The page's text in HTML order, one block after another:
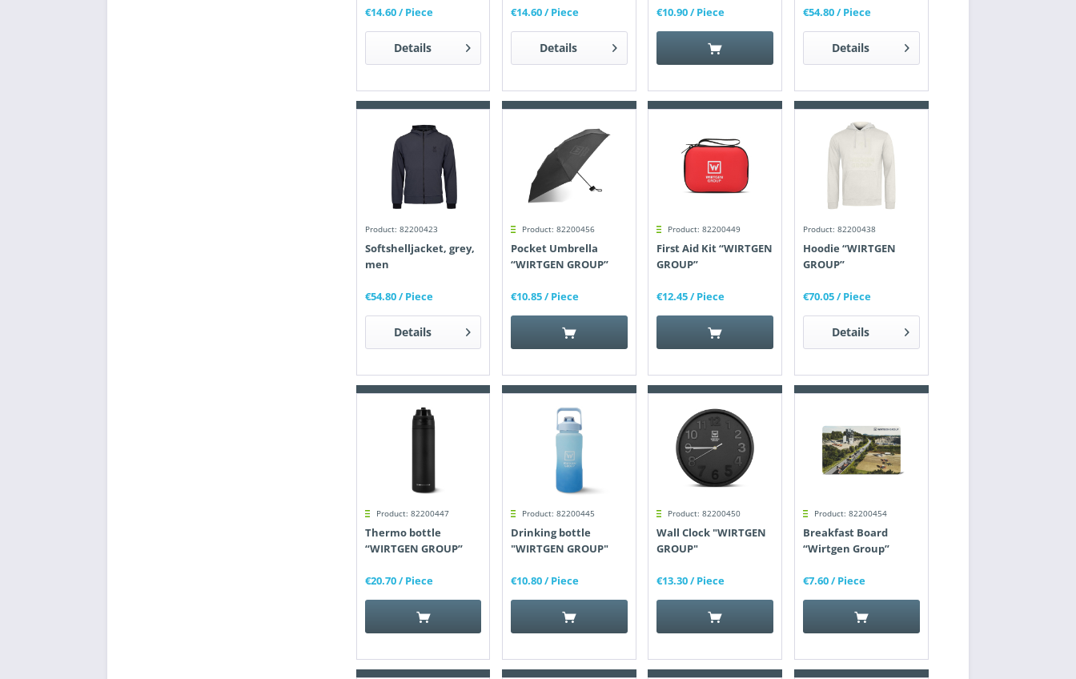
€14.60/ Piece
Details
€14.60/ Piece
Details
€10.90/ Piece €54.80/ Piece
Details
Product: 82200423
Softshelljacket, grey,
men
€54.80/ Piece
Details
Product: 82200456
Pocket Umbrella
“WIRTGEN GROUP”
€10.85/ Piece
Product: 82200449
First Aid Kit “WIRTGEN
GROUP”
€12.45/ Piece
Product: 82200438
Hoodie “WIRTGEN
GROUP”
€70.05/ Piece
Details
Product: 82200447
Thermo bottle
“WIRTGEN GROUP”
€20.70/ Piece
Product: 82200445
Drinking bottle
"WIRTGEN GROUP"
€10.80/ Piece
Product: 82200450
Wall Clock "WIRTGEN
GROUP"
€13.30/ Piece
Product: 82200454
Breakfast Board
“Wirtgen Group”
€7.60/ Piece